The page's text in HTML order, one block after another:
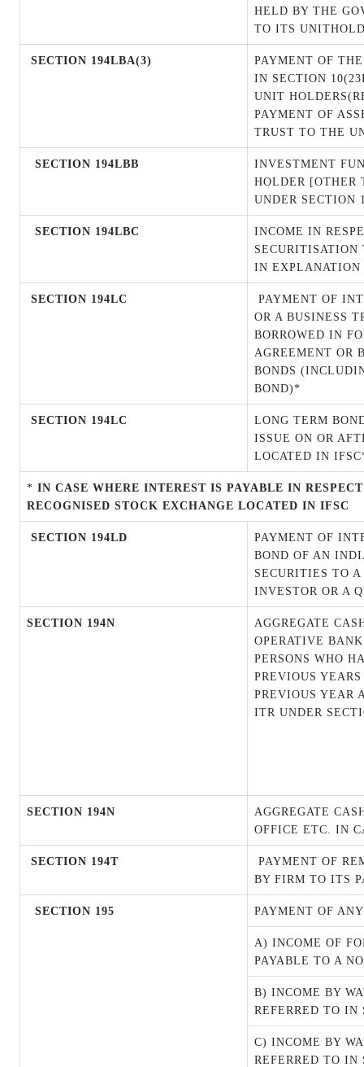
HELD BY THE
TO ITS
SECTION 194LBA(3)
PAYMENT OF
IN SECTION
UNIT
PAYMENT OF
TRUST TO THE
SECTION 194LBB
INVESTMENT
HOLDER [OTHER
UNDER SECTION
SECTION 194LBC
INCOME IN
SECURITISATION
IN EXPLANATION
SECTION 194LC
PAYMENT OF
OR A BUSINESS
BORROWED IN
AGREEMENT OR
BONDS
BOND)*
SECTION 194LC
LONG TERM
ISSUE ON OR
LOCATED IN IFSC
* IN CASE WHERE INTEREST IS PAYABLE IN
RECOGNISED STOCK EXCHANGE LOCATED IN IFSC
SECTION 194LD
PAYMENT OF
BOND OF AN
SECURITIES TO
INVESTOR OR A
SECTION 194N
AGGREGATE
OPERATIVE
PERSONS WHO
PREVIOUS
PREVIOUS YEAR
ITR UNDER
SECTION 194N
AGGREGATE
OFFICE ETC. IN
SECTION 194T
PAYMENT OF
BY FIRM TO ITS
SECTION 195 PAYMENT OF
A) INCOME OF
PAYABLE TO A
B) INCOME BY
REFERRED TO IN
C) INCOME BY
REFERRED TO